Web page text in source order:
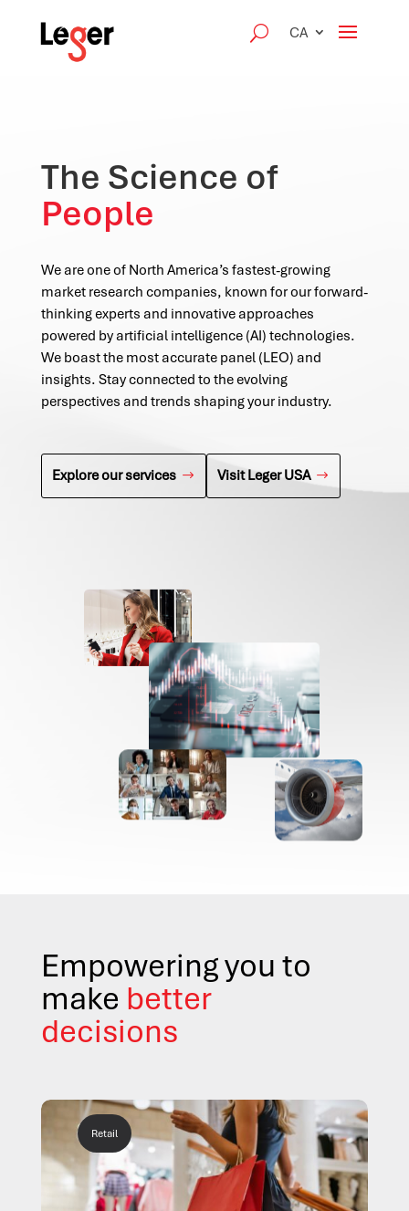
CA
The Science of
People
We are one of North America’s fastest-growing
market research companies, known for our forward-
thinking experts and innovative approaches
powered by artificial intelligence (AI) technologies.
We boast the most accurate panel (LEO) and
insights. Stay connected to the evolving
perspectives and trends shaping your industry.
Explore our services Visit Leger USA
Empowering you to
make better
decisions
Retail